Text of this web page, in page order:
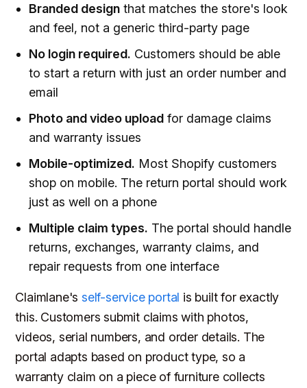
Branded design that matches the store's look
and feel, not a generic third-party page
No login required. Customers should be able
to start a return with just an order number and
email
Photo and video upload for damage claims
and warranty issues
Mobile-optimized. Most Shopify customers
shop on mobile. The return portal should work
just as well on a phone
Multiple claim types. The portal should handle
returns, exchanges, warranty claims, and
repair requests from one interface
Claimlane'sself-service portal is built for exactly
this. Customers submit claims with photos,
videos, serial numbers, and order details. The
portal adapts based on product type, so a
warranty claim on a piece of furniture collects